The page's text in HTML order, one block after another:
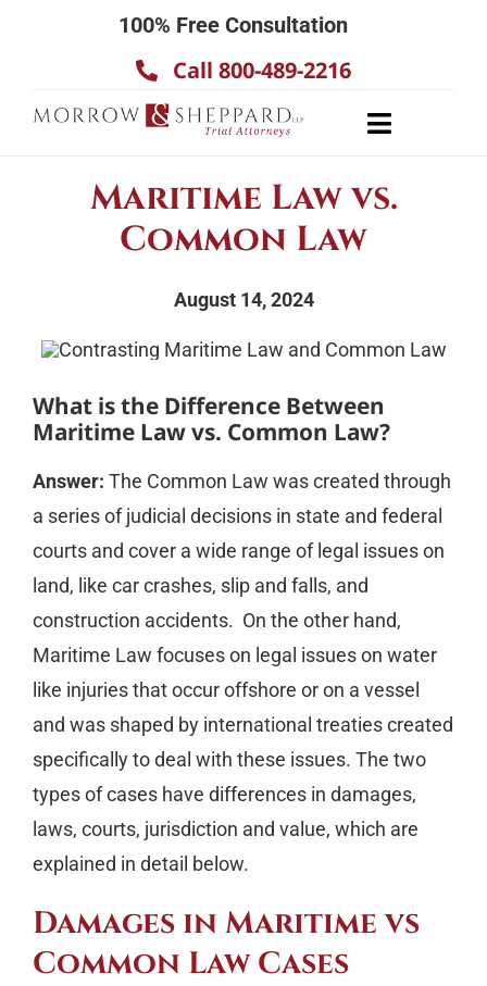
100% Free Consultation
Call 800-489-2216
Toggle
Testimonials
Maritime Law vs.
Common Law
August 14, 2024
What is the Difference Between
Maritime Law vs. Common Law?
Answer: The Common Law was created through
a series of judicial decisions in state and federal
courts and cover a wide range of legal issues on
land, like car crashes, slip and falls, and
construction accidents. On the other hand,
Maritime Law focuses on legal issues on water
like injuries that occur offshore or on a vessel
and was shaped by international treaties created
specifically to deal with these issues. The two
types of cases have differences in damages,
laws, courts, jurisdiction and value, which are
explained in detail below.
Damages in Maritime vs
Common Law Cases